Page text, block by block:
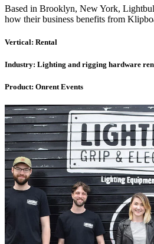
Based in Brooklyn, New York,
how their business benefits from
Vertical: Rental
Industry: Lighting and rigging hardware
Product: Onrent Events